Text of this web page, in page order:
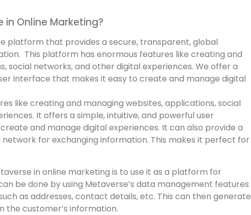
in Online Marketing?
platform that provides a secure, transparent, global
This platform has enormous features like creating and
social networks, and other digital experiences. We offer a
interface that makes it easy to create and manage digital
like creating and managing websites, applications, social
It offers a simple, intuitive, and powerful user
and manage digital experiences. It can also provide a
for exchanging information. This makes it perfect for
in online marketing is to use it as a platform for
be done by using Metaverse’s data management features
as addresses, contact details, etc. This can then generate
the customer’s information.